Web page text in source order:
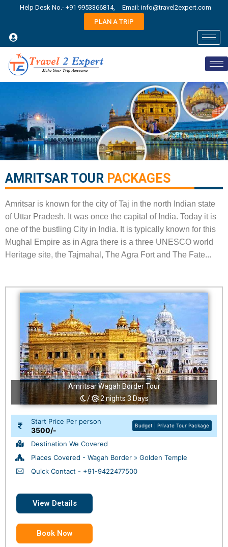
Help Desk No.- +91 9953366814,
Email: info@travel2expert.com
PLAN A TRIP
AMRITSAR TOUR PACKAGES​
Amritsar is known for the city of Taj in the north Indian state
of Uttar Pradesh. It was once the capital of India. Today it is
one of the bustling City in India. It is typically known for this
Mughal Empire as in Agra there is a three UNESCO world
Heritage site, the Tajmahal, The Agra Fort and The Fate...
Amritsar Wagah Border Tour
/
2 nights 3 Days
Start Price Per person
3500/-
Budget | Private Tour Package
Destination We Covered
Places Covered - Wagah Border » Golden Temple
Quick Contact - +91-9422477500
View Details
Book Now